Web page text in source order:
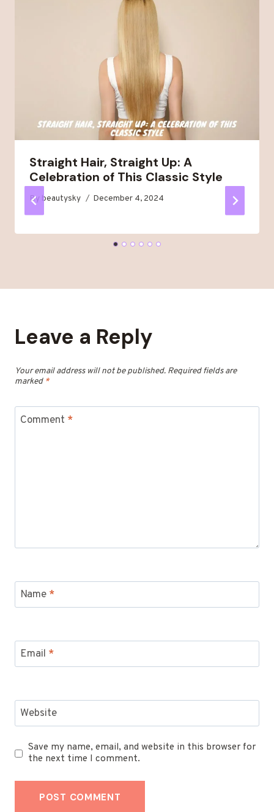
Straight Hair, Straight Up: A
Celebration of This Classic Style
By beautysky December 4, 2024
Leave a Reply
Your email address will not be published. Required fields are
marked *
Comment *
Name *
Email *
Website
Save my name, email, and website in this browser for
the next time I comment.